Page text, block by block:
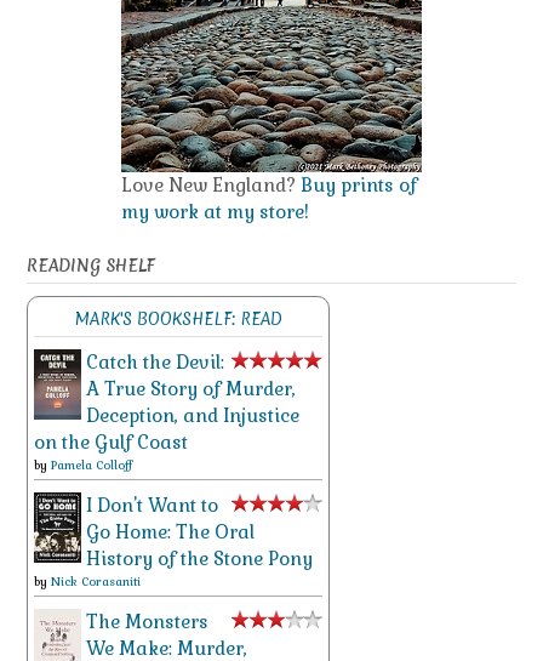
Love New England? Buy prints of
my work at my store!
READING SHELF
MARK'S BOOKSHELF: READ
Catch the Devil:
A True Story of Murder,
Deception, and Injustice
on the Gulf Coast
by Pamela Colloff
I Don't Want to
Go Home: The Oral
History of the Stone Pony
by Nick Corasaniti
The Monsters
We Make: Murder,